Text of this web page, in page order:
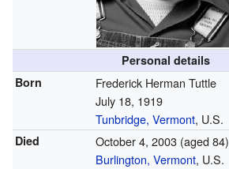
Personal details
Born
Frederick Herman Tuttle
July 18, 1919
Tunbridge, Vermont, U.S.
Died October 4, 2003(aged 84)
Burlington, Vermont, U.S.